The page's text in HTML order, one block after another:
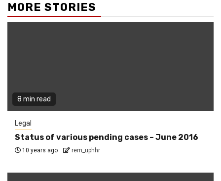
MORE STORIES
8 min read
Legal
Status of various pending cases – June 2016
10 years ago rem_uphhr